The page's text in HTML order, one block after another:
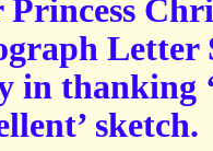
Princess
Letter
in thanking
sketch.